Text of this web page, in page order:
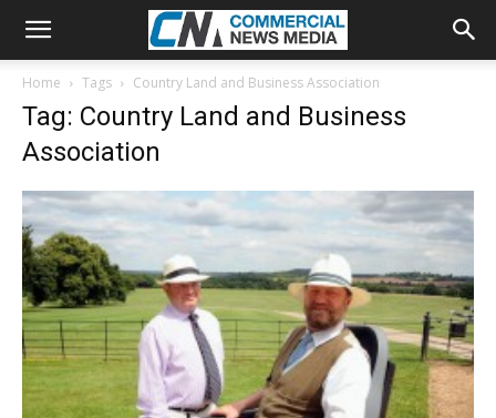
Home Tags Country Land and Business Association
Tag: Country Land and Business
Association